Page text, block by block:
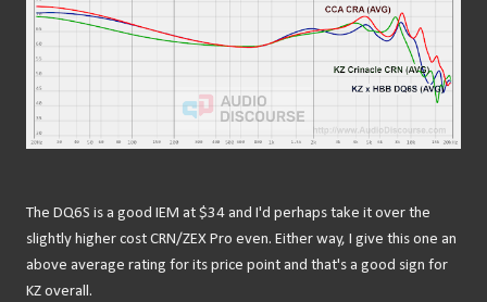
The DQ6S is a good IEM at $34 and I'd perhaps take it over the
slightly higher cost CRN/ZEX Pro even. Either way, I give this one an
above average rating for its price point and that's a good sign for
KZ overall.